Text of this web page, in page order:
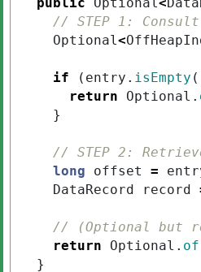
// STEP 1:
Optional<
if ( entry . isEmpty
return
Optional .
}
// STEP 2:
long
offset =
DataRecord
record
// (Optional but
return
Optional . of
}